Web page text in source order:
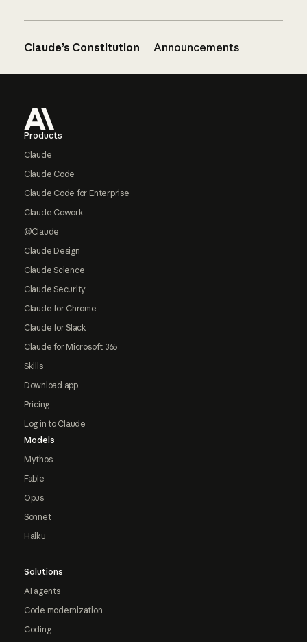
Claude’s Constitution Announcements
Products
Claude
Claude Code
Claude Code for Enterprise
Claude Cowork
@Claude
Claude Design
Claude Science
Claude Security
Claude for Chrome
Claude for Slack
Claude for Microsoft 365
Skills
Download app
Pricing
Log in to Claude
Models
Mythos
Fable
Opus
Sonnet
Haiku
Solutions
AI agents
Code modernization
Coding